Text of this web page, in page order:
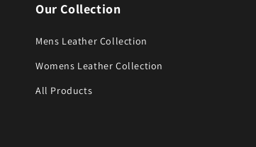
Our Collection
Mens Leather Collection
Womens Leather Collection
All Products